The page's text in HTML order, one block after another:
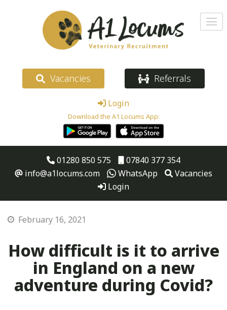
Vacancies Referrals
Login
Download the A1 Locums App:
01280 850 575
07840 377 354
info@a1locums.com
WhatsApp
Vacancies
Login
February 16, 2021
How difficult is it to arrive
in England on a new
adventure during Covid?